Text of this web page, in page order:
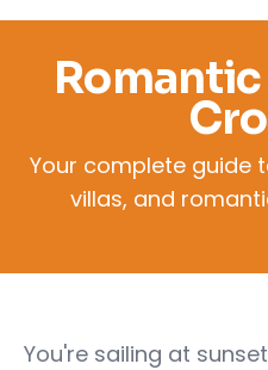
Romantic
Your complete guide
villas, and
You're sailing at